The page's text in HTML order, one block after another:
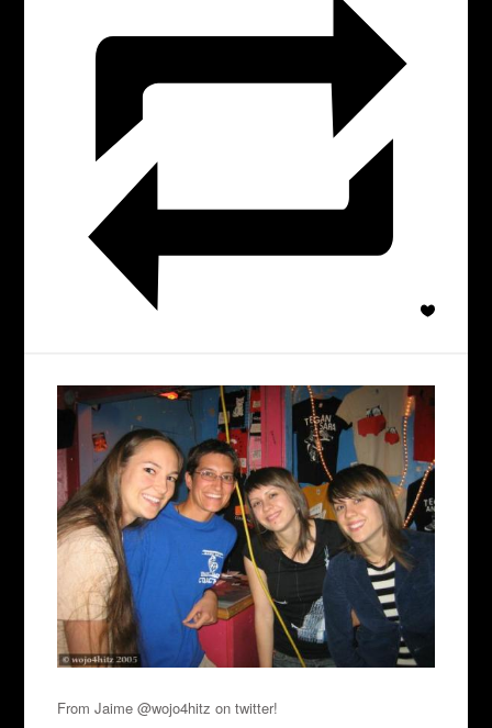
From Jaime @wojo4hitz on twitter!